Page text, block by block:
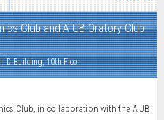
Club and AIUB Oratory Club
D Building, 10th Floor
Club, in collaboration with the AIUB